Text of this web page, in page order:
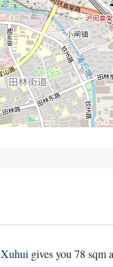
Xuhui gives you 78 sqm